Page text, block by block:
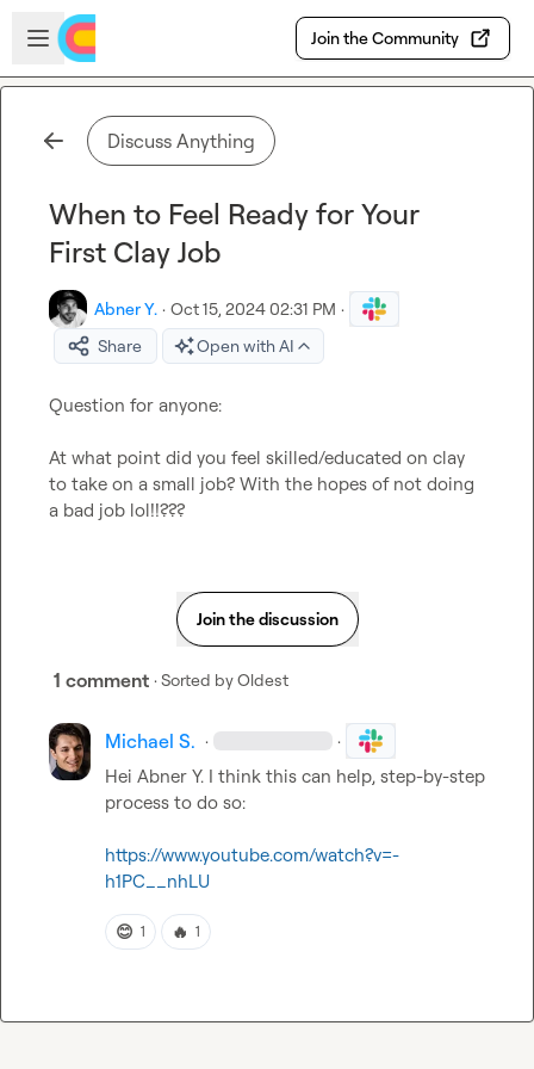
Skip to main content
Open sidebar
Join the Community
Discuss Anything
When to Feel Ready for Your
First Clay Job
Abner Y. · Oct 15, 2024 02:31 PM ·
Share
Open with AI
Question for anyone:
At what point did you feel skilled/educated on clay
to take on a small job? With the hopes of not doing
a bad job lol!!???
Join the discussion
1 comment · Sorted byOldest
Michael S. · ·
Hei Abner Y. I think this can help, step-by-step
process to do so:
https://www.youtube.com/watch?v=-
h1PC__nhLU
😊 1 🔥 1